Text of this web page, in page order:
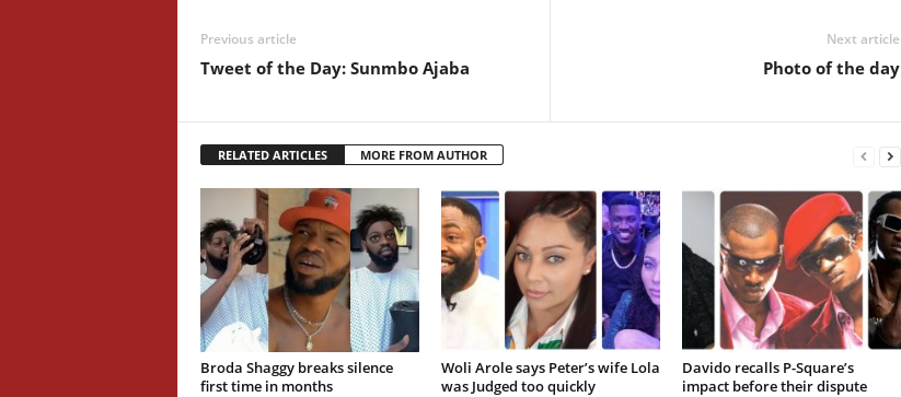
Previous article
Tweet of the Day: Sunmbo Ajaba
Next article
Photo of the day
RELATED ARTICLES MORE FROM AUTHOR
Broda Shaggy breaks silence
first time in months
Woli Arole says Peter’s wife Lola
was Judged too quickly
Davido recalls P-Square’s
impact before their dispute